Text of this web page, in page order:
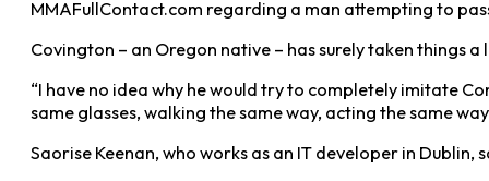
MMAFullContact.com regarding a man attempting to
Covington – an Oregon native – has surely taken things
“I have no idea why he would try to completely imitate
same glasses, walking the same way, acting the same
Saorise Keenan, who works as an IT developer in